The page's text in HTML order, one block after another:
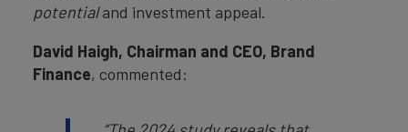
potentialand investment appeal.
David Haigh, Chairman and CEO, Brand
Finance, commented: